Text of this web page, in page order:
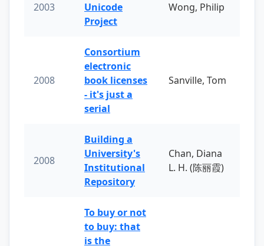
2003
Unicode
Project
Wong, Philip
2008
Consortium
electronic
book licenses
- it's just a
serial
Sanville, Tom
2008
Building a
University's
Institutional
Repository
Chan, Diana
L. H. (陈丽霞)
To buy or not
to buy: that
is the